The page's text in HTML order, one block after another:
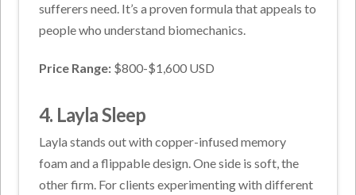
sufferers need. It’s a proven formula that appeals to
people who understand biomechanics.
Price Range: $800-$1,600 USD
4. Layla Sleep
Layla stands out with copper-infused memory
foam and a flippable design. One side is soft, the
other firm. For clients experimenting with different